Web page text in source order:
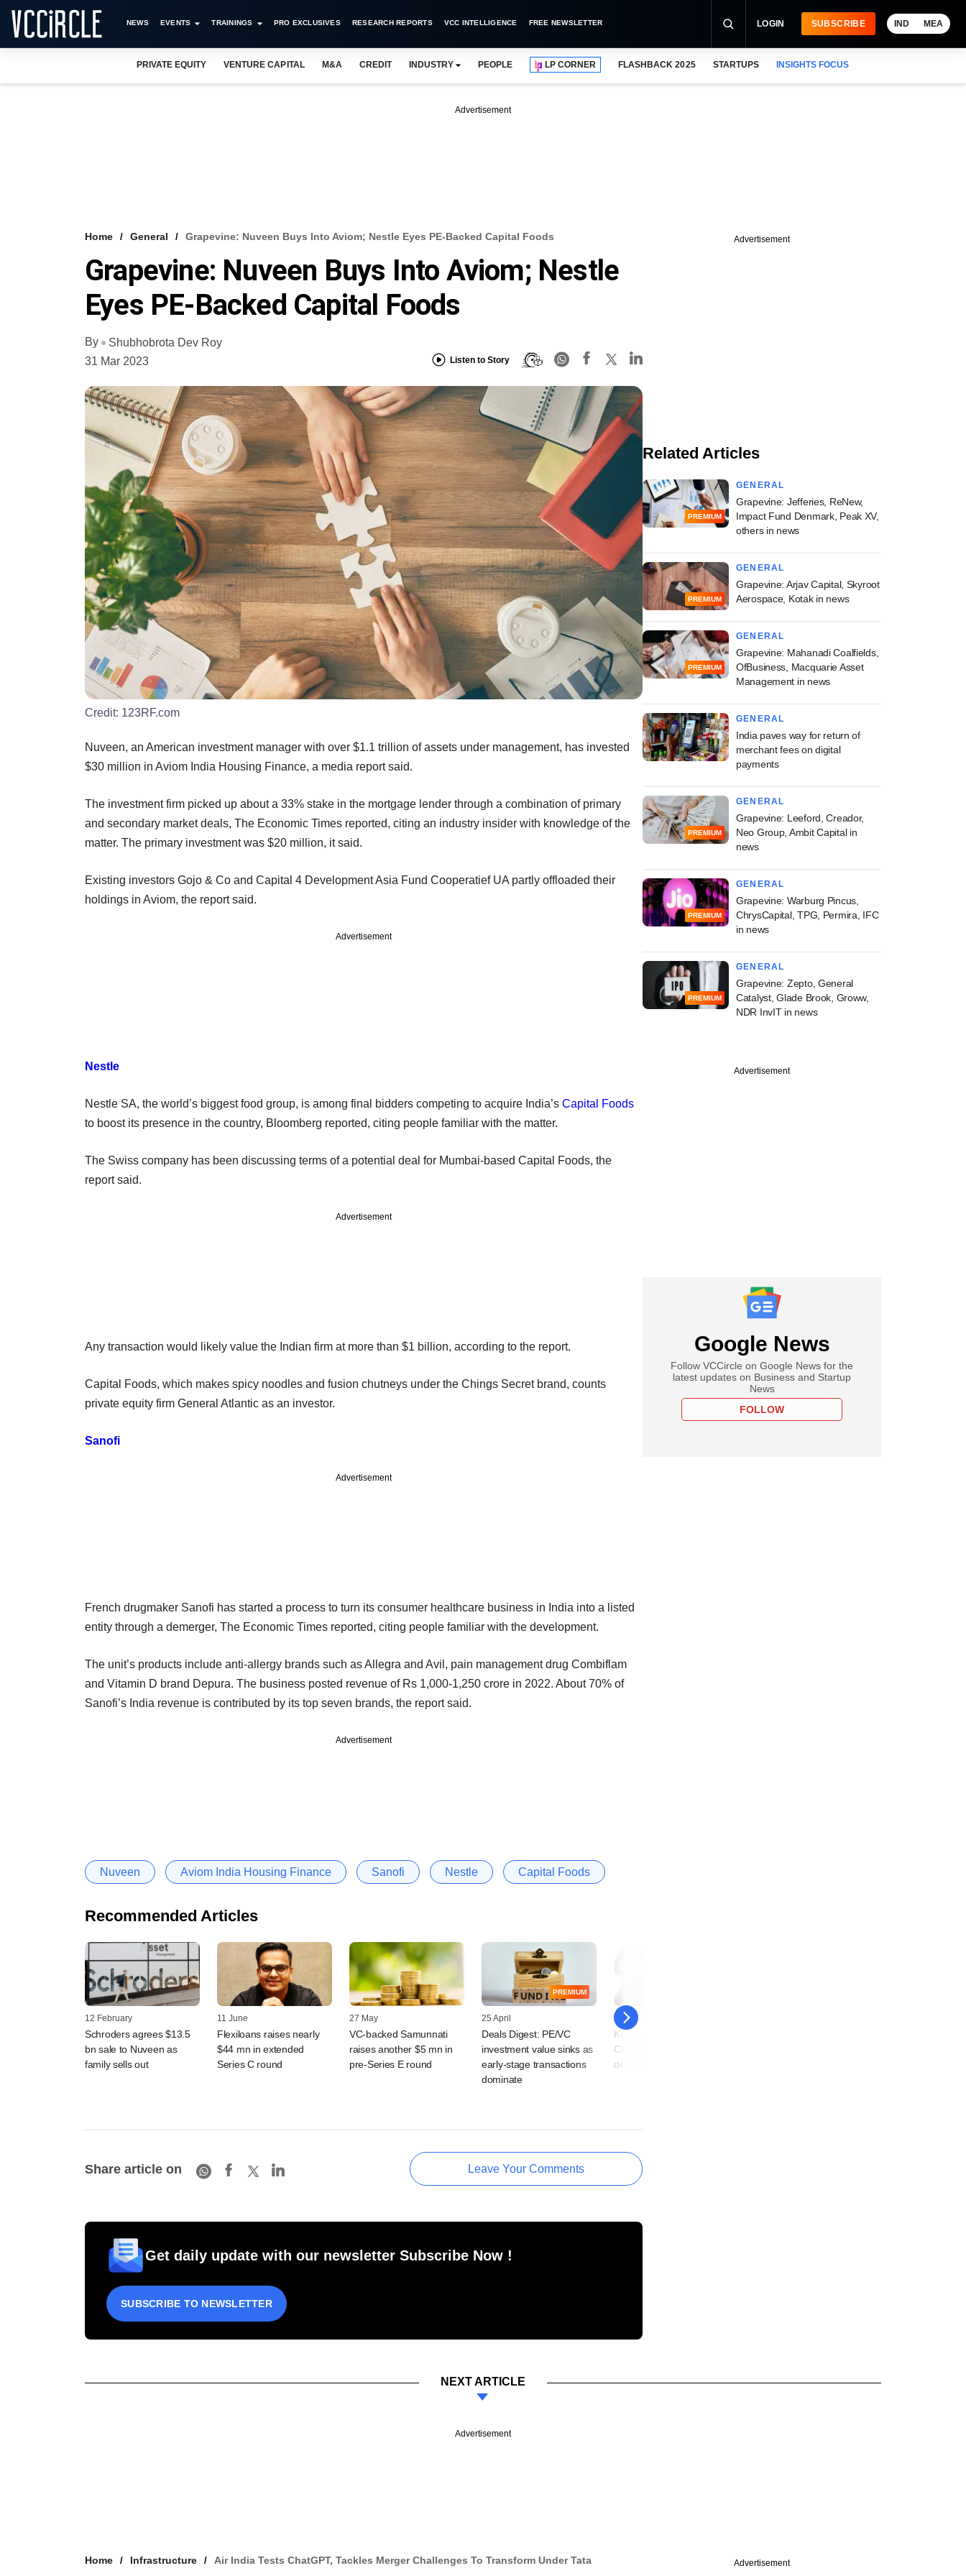
NEWS EVENTS TRAININGS PRO EXCLUSIVES RESEARCH REPORTS VCC INTELLIGENCE FREE NEWSLETTER LOGIN SUBSCRIBE IND MEA
PRIVATE EQUITY VENTURE CAPITAL M&A CREDIT INDUSTRY PEOPLE LP CORNER FLASHBACK 2025 STARTUPS INSIGHTS FOCUS
Advertisement
Home General Grapevine: Nuveen Buys Into Aviom; Nestle Eyes PE-Backed Capital Foods
Grapevine: Nuveen Buys Into Aviom; Nestle
Eyes PE-Backed Capital Foods
By
Shubhobrota Dev Roy
31 Mar 2023
Listen to Story
Credit: 123RF.com
Nuveen, an American investment manager with over $1.1 trillion of assets under management, has invested
$30 million in Aviom India Housing Finance, a media report said.
The investment firm picked up about a 33% stake in the mortgage lender through a combination of primary
and secondary market deals, The Economic Times reported, citing an industry insider with knowledge of the
matter. The primary investment was $20 million, it said.
Existing investors Gojo & Co and Capital 4 Development Asia Fund Cooperatief UA partly offloaded their
holdings in Aviom, the report said.
Advertisement
Nestle
Nestle SA, the world’s biggest food group, is among final bidders competing to acquire India’s Capital Foods
to boost its presence in the country, Bloomberg reported, citing people familiar with the matter.
The Swiss company has been discussing terms of a potential deal for Mumbai-based Capital Foods, the
report said.
Advertisement
Any transaction would likely value the Indian firm at more than $1 billion, according to the report.
Capital Foods, which makes spicy noodles and fusion chutneys under the Chings Secret brand, counts
private equity firm General Atlantic as an investor.
Sanofi
Advertisement
French drugmaker Sanofi has started a process to turn its consumer healthcare business in India into a listed
entity through a demerger, The Economic Times reported, citing people familiar with the development.
The unit’s products include anti-allergy brands such as Allegra and Avil, pain management drug Combiflam
and Vitamin D brand Depura. The business posted revenue of Rs 1,000-1,250 crore in 2022. About 70% of
Sanofi’s India revenue is contributed by its top seven brands, the report said.
Advertisement
Nuveen Aviom India Housing Finance Sanofi Nestle Capital Foods
Recommended Articles
12 February
Schroders agrees $13.5
bn sale to Nuveen as
family sells out
11 June
Flexiloans raises nearly
$44 mn in extended
Series C round
27 May
VC-backed Samunnati
raises another $5 mn in
pre-Series E round
PREMIUM
25 April
Deals Digest: PE/VC
investment value sinks as
early-stage transactions
dominate
16 April
Kedaara strategic partner
CD&R's big-ticket India
deal moves forward
Share article on Leave Your Comments
Get daily update with our newsletter Subscribe Now !
SUBSCRIBE TO NEWSLETTER
Advertisement
Related Articles
PREMIUM
GENERAL
Grapevine: Jefferies, ReNew,
Impact Fund Denmark, Peak XV,
others in news
PREMIUM
GENERAL
Grapevine: Arjav Capital, Skyroot
Aerospace, Kotak in news
PREMIUM
GENERAL
Grapevine: Mahanadi Coalfields,
OfBusiness, Macquarie Asset
Management in news
GENERAL
India paves way for return of
merchant fees on digital
payments
PREMIUM
GENERAL
Grapevine: Leeford, Creador,
Neo Group, Ambit Capital in
news
PREMIUM
GENERAL
Grapevine: Warburg Pincus,
ChrysCapital, TPG, Permira, IFC
in news
PREMIUM
GENERAL
Grapevine: Zepto, General
Catalyst, Glade Brook, Groww,
NDR InvIT in news
Advertisement
Google News
Follow VCCircle on Google News for the
latest updates on Business and Startup
News
FOLLOW
NEXT ARTICLE
Advertisement
Home Infrastructure Air India Tests ChatGPT, Tackles Merger Challenges To Transform Under Tata Advertisement